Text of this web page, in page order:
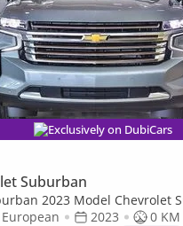
Exclusively on DubiCars
Suburban
2023 Model Chevrolet
AWD A/T
European 2023
0 KM